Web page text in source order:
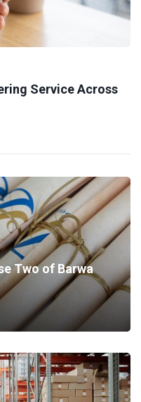
Service Across
Two of Barwa